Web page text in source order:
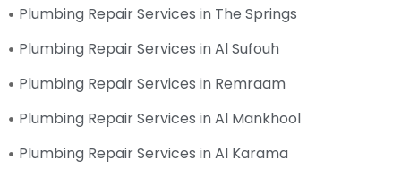
Plumbing Repair Services in The Springs
Plumbing Repair Services in Al Sufouh
Plumbing Repair Services in Remraam
Plumbing Repair Services in Al Mankhool
Plumbing Repair Services in Al Karama